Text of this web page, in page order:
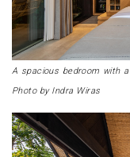
A spacious bedroom with
Photo by Indra Wiras